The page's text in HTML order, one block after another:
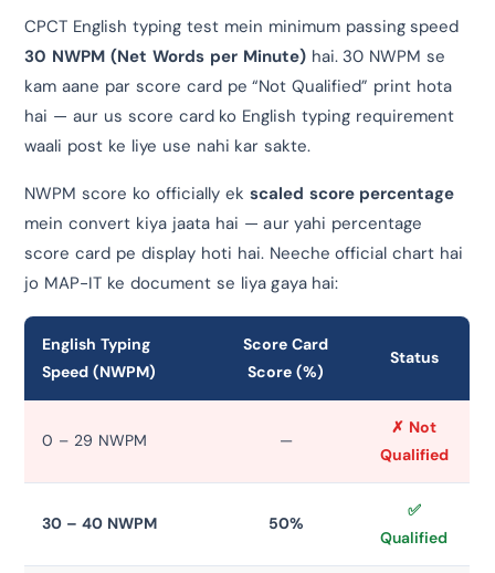
CPCT English typing test mein minimum passing speed
30 NWPM (Net Words per Minute)hai. 30 NWPM se
kam aane par score card pe “Not Qualified” print hota
hai — aur us score card ko English typing requirement
waali post ke liye use nahi kar sakte.
NWPM score ko officially ek scaled score percentage
mein convert kiya jaata hai — aur yahi percentage
score card pe display hoti hai. Neeche official chart hai
jo MAP-IT ke document se liya gaya hai:
English Typing
Speed (NWPM)
Score Card
Score (%)
Status
0 – 29 NWPM —
✗ Not
Qualified
30 – 40 NWPM 50%
✅
Qualified